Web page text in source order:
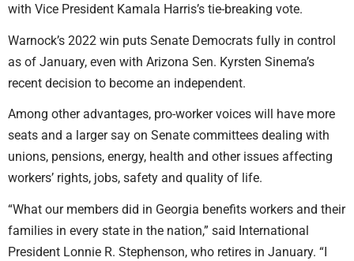
with Vice President Kamala Harris’s tie-breaking vote.
Warnock’s 2022 win puts Senate Democrats fully in control
as of January, even with Arizona Sen. Kyrsten Sinema’s
recent decision to become an independent.
Among other advantages, pro-worker voices will have more
seats and a larger say on Senate committees dealing with
unions, pensions, energy, health and other issues affecting
workers’ rights, jobs, safety and quality of life.
“What our members did in Georgia benefits workers and their
families in every state in the nation,” said International
President Lonnie R. Stephenson, who retires in January. “I